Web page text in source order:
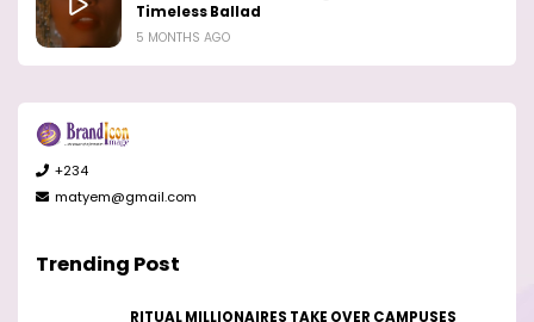
Timeless Ballad
5 MONTHS AGO
+234
matyem@gmail.com
Trending Post
RITUAL MILLIONAIRES TAKE OVER CAMPUSES